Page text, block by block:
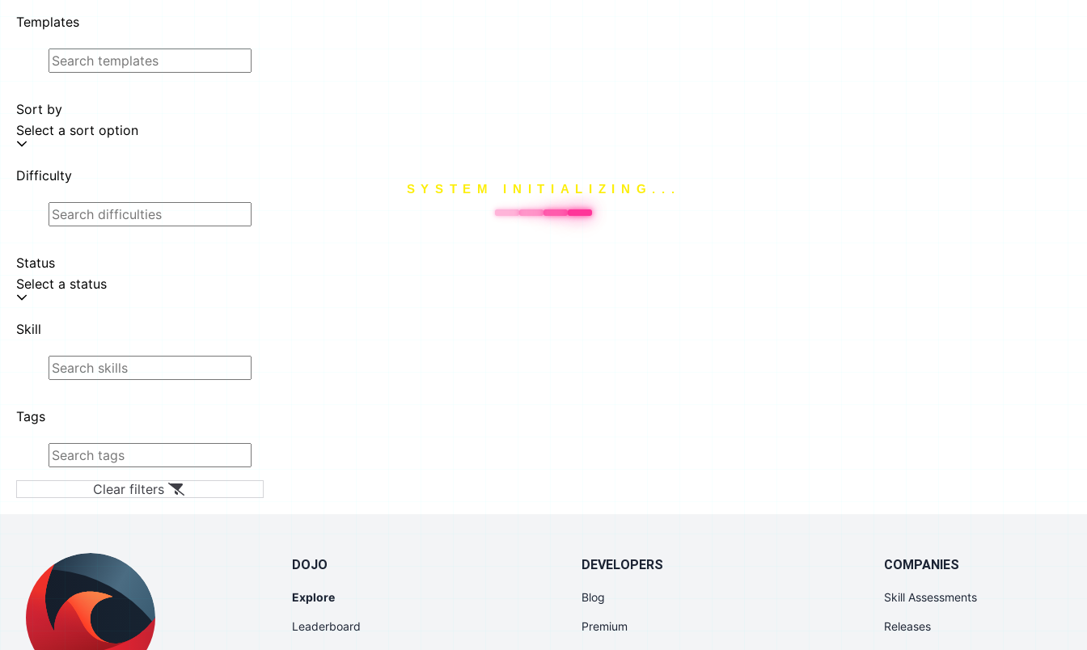
SYSTEM INITIALIZING...
Templates
Sort by
Select a sort option
Difficulty
Status
Select a status
Skill
Tags
Clear filters
DOJO
Explore
Leaderboard
DEVELOPERS
Blog
Premium
COMPANIES
Skill Assessments
Releases